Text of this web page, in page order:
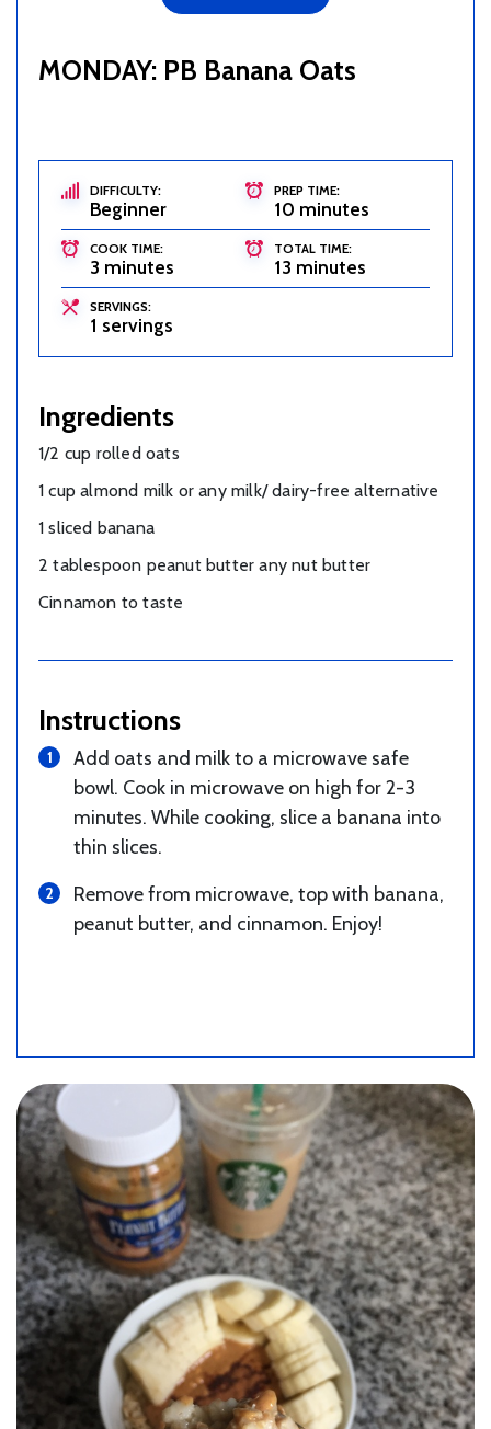
MONDAY: PB Banana Oats
DIFFICULTY:
Beginner
PREP TIME:
10 minutes
COOK TIME:
3 minutes
TOTAL TIME:
13 minutes
SERVINGS:
1 servings
Ingredients
1/2 cup rolled oats
1 cup almond milk or any milk/ dairy-free alternative
1 sliced banana
2 tablespoon peanut butter any nut butter
Cinnamon to taste
Instructions
Add oats and milk to a microwave safe
bowl. Cook in microwave on high for 2-3
minutes. While cooking, slice a banana into
thin slices.
Remove from microwave, top with banana,
peanut butter, and cinnamon. Enjoy!